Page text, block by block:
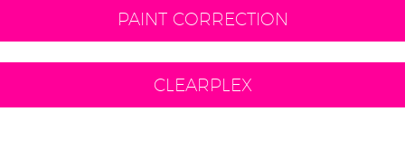
PAINT CORRECTION
CLEARPLEX